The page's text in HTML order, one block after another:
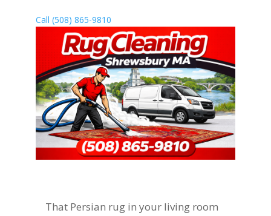
Call (508) 865-9810
That Persian rug in your living room